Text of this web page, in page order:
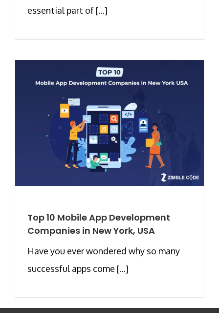
essential part of [...]
Top 10 Mobile App Development
Companies in New York, USA
Have you ever wondered why so many
successful apps come [...]